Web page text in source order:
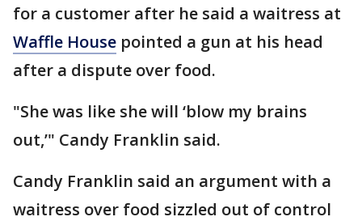
for a customer after he said a waitress at
Waffle House pointed a gun at his head
after a dispute over food.
"She was like she will ‘blow my brains
out,’" Candy Franklin said.
Candy Franklin said an argument with a
waitress over food sizzled out of control